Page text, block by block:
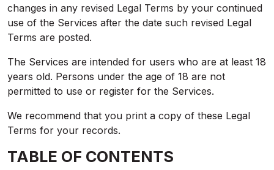
changes in any revised Legal Terms by your continued
use of the Services after the date such revised Legal
Terms are posted.
The Services are intended for users who are at least 18
years old. Persons under the age of 18 are not
permitted to use or register for the Services.
We recommend that you print a copy of these Legal
Terms for your records.
TABLE OF CONTENTS